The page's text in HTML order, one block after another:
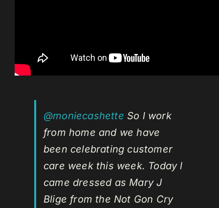
@moniecashette So l work
from home and we have
been celebrating customer
care week this week. Today l
came dressed as Mary J
Blige from the Not Gon Cry